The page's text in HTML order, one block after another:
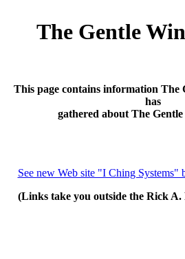
The Gentle
This page contains information
has
gathered about The
See new Web site "I Ching Systems"
(Links take you outside the Rick A.